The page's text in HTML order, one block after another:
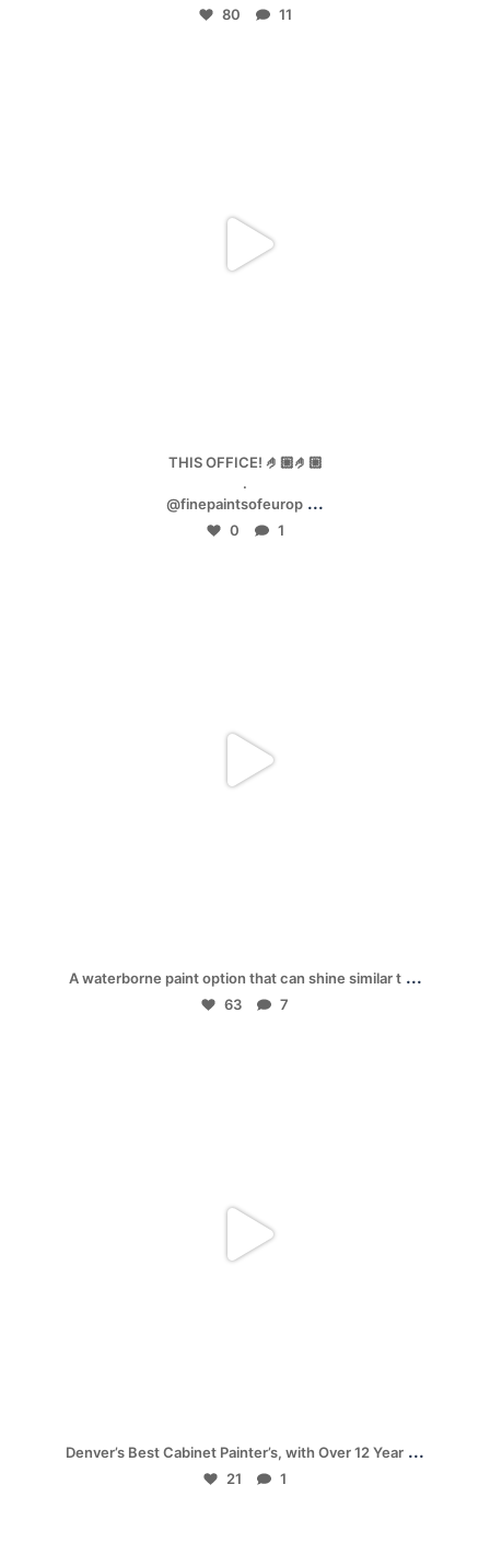
80 11
THIS OFFICE! 🤌🏼🤌🏼
.
@finepaintsofeurop ...
0 1
A waterborne paint option that can shine similar t ...
63 7
Denver’s Best Cabinet Painter’s, with Over 12 Year ...
21 1